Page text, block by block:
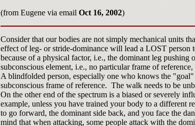
(from Eugene via email Oct 16, 2002)
Consider that our bodies are not simply mechanical units
effect of leg- or stride-dominance will lead a LOST
because of a physical factor, i.e., the dominant leg
subconscious element, i.e., no particular frame of
A blindfolded person, especially one who knows the
subconscious frame of reference. The walk needs to be
On the other end of the spectrum is a biased or severely
example, unless you have trained your body to a different
to go forward, the dominant side back, and you face the
mind that when attacking, some people attack with the